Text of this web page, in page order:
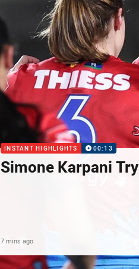
INSTANT HIGHLIGHTS 00:13
Simone Karpani Try
7 mins ago